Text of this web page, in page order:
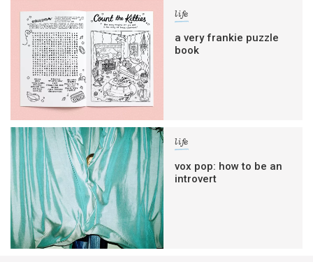
life
a very frankie puzzle
book
life
vox pop: how to be an
introvert